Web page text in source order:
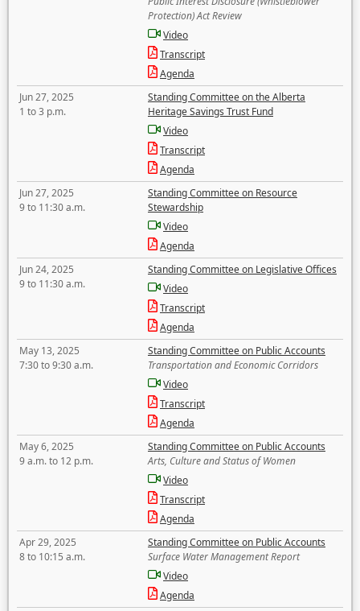
Protection) Act Review
Video
Transcript
Agenda
Jun 27, 2025
1 to 3 p.m.
Standing Committee on the Alberta
Heritage Savings Trust Fund
Video
Transcript
Agenda
Jun 27, 2025
9 to 11:30 a.m.
Standing Committee on Resource
Stewardship
Video
Agenda
Jun 24, 2025
9 to 11:30 a.m.
Standing Committee on Legislative Offices
Video
Transcript
Agenda
May 13, 2025
7:30 to 9:30 a.m.
Standing Committee on Public Accounts
Transportation and Economic Corridors
Video
Transcript
Agenda
May 6, 2025
9 a.m. to 12 p.m.
Standing Committee on Public Accounts
Arts, Culture and Status of Women
Video
Transcript
Agenda
Apr 29, 2025
8 to 10:15 a.m.
Standing Committee on Public Accounts
Surface Water Management Report
Video
Agenda